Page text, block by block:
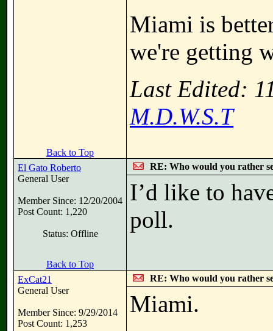
Miami is
we're getting
Last Edited:
M.D.W.S.T
Back to Top
El Gato Roberto
General User
Member Since: 12/20/2004
Post Count: 1,220
Status: Offline
RE: Who would you rather
I’d like to
poll.
Back to Top
ExCat21
General User
Member Since: 9/29/2014
Post Count: 1,253
RE: Who would you rather
Miami.